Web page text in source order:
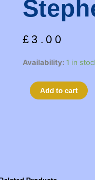
£ 3.00
Availability: 1 in
SEX
THE
THREE
Add to cart